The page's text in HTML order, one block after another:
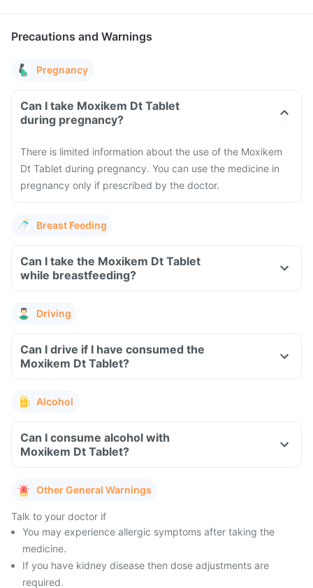
Precautions and Warnings
Pregnancy
Can I take Moxikem Dt Tablet
during pregnancy?
There is limited information about the use of the Moxikem
Dt Tablet during pregnancy. You can use the medicine in
pregnancy only if prescribed by the doctor.
Breast Feeding
Can I take the Moxikem Dt Tablet
while breastfeeding?
Driving
Can I drive if I have consumed the
Moxikem Dt Tablet?
Alcohol
Can I consume alcohol with
Moxikem Dt Tablet?
Other General Warnings
Talk to your doctor if
You may experience allergic symptoms after taking the
medicine.
If you have kidney disease then dose adjustments are
required.